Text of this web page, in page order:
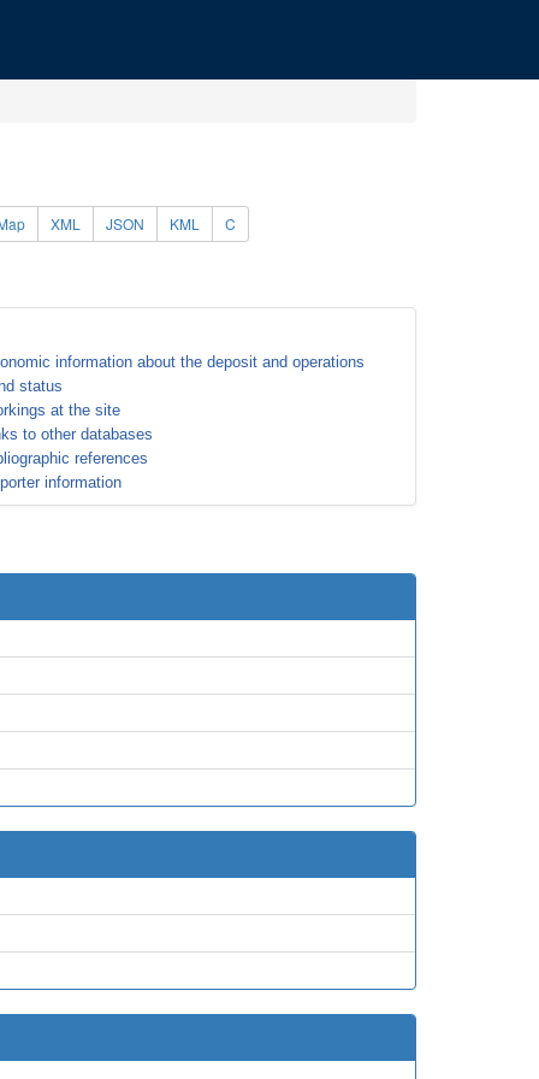
XML JSON KML C
information about the deposit and operations
status
at the site
to other databases
references
information